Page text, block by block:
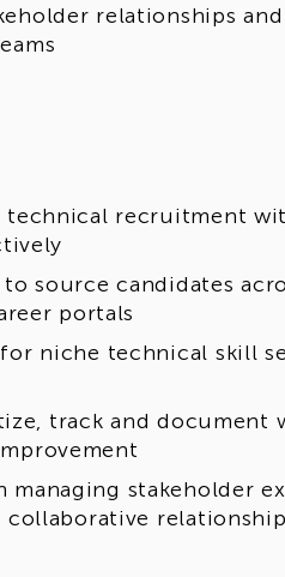
relationships
technical recruitment
source candidates
portals
niche technical skill
track and document
managing stakeholder